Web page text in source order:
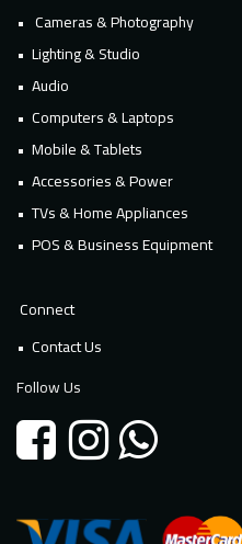
Cameras & Photography
Lighting & Studio
Audio
Computers & Laptops
Mobile & Tablets
Accessories & Power
TVs & Home Appliances
POS & Business Equipment
Connect
Contact Us
Follow Us